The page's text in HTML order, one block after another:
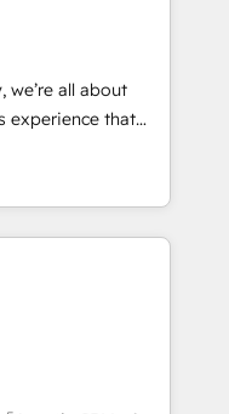
can rely
we’re all about
experience that
complex
that work across
hands-on
and challenges
with. We